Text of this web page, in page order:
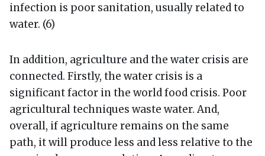
infection is poor sanitation, usually related to
water. (6)
In addition, agriculture and the water crisis are
connected. Firstly, the water crisis is a
significant factor in the world food crisis. Poor
agricultural techniques waste water. And,
overall, if agriculture remains on the same
path, it will produce less and less relative to the